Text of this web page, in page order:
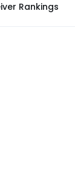
Rankings